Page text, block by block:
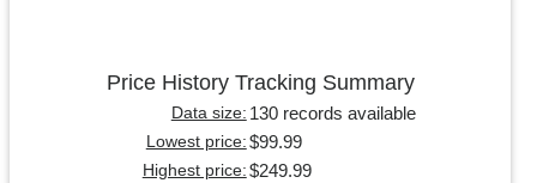
Price History Tracking Summary
Data size: 130 records available
Lowest price: $99.99
Highest price: $249.99